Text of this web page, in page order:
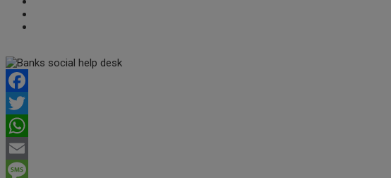
Facebook
Twitter
WhatsApp
Email